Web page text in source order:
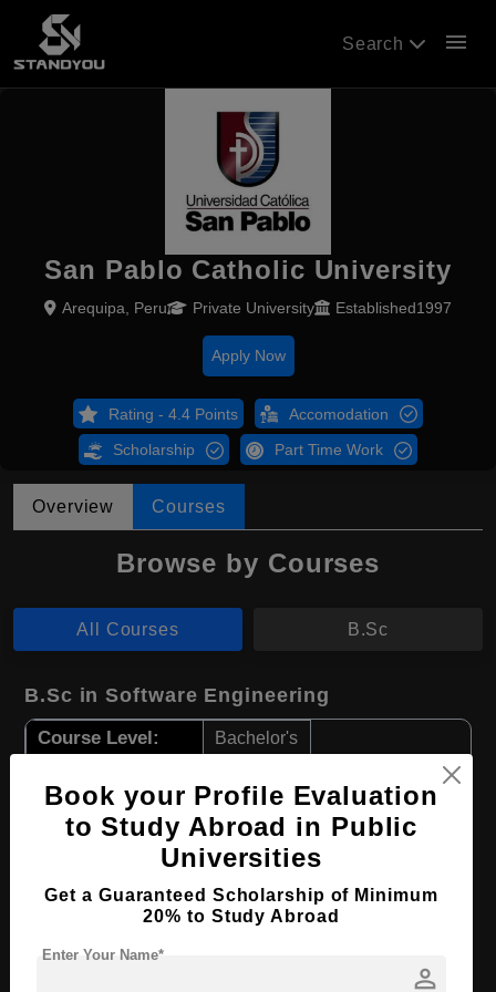
Search menu
San Pablo Catholic University
Arequipa, Peru Private University Established1997
Apply Now
Rating - 4.4 Points Accomodation
Scholarship Part Time Work
Overview Courses
Browse by Courses
All Courses B.Sc
B.Sc in Software Engineering
Course Level: Bachelor's
Course Language English
Required Degree Class 12th
Apply Now View Details
Book your Profile Evaluation
to Study Abroad in Public
Universities
Get a Guaranteed Scholarship of Minimum
20% to Study Abroad
person
Enter Your Name*